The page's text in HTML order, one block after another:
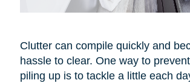
Clutter can compile quickly and
hassle to clear. One way to
piling up is to tackle a little each